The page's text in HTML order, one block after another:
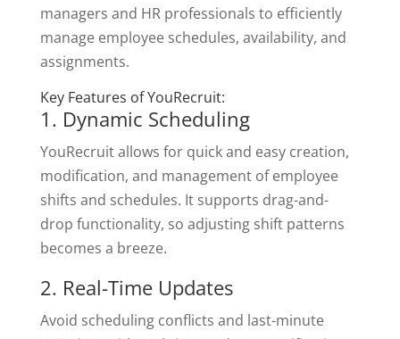
managers and HR professionals to efficiently
manage employee schedules, availability, and
assignments.
Key Features of YouRecruit:
1. Dynamic Scheduling
YouRecruit allows for quick and easy creation,
modification, and management of employee
shifts and schedules. It supports drag-and-
drop functionality, so adjusting shift patterns
becomes a breeze.
2. Real-Time Updates
Avoid scheduling conflicts and last-minute